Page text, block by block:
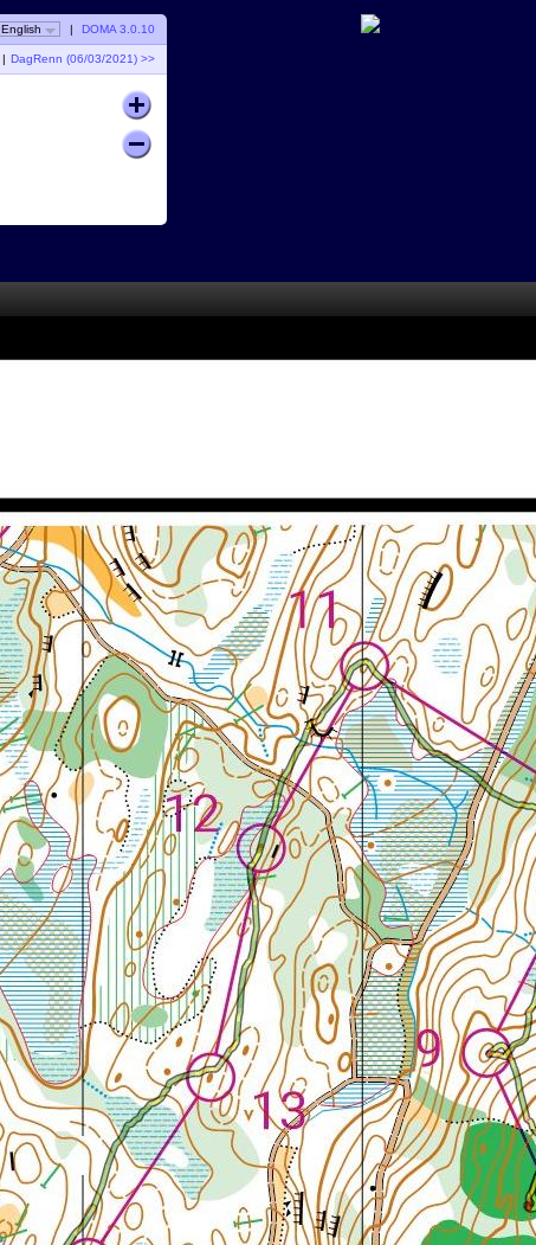
English | DOMA 3.0.10
DagRenn (06/03/2021) >>